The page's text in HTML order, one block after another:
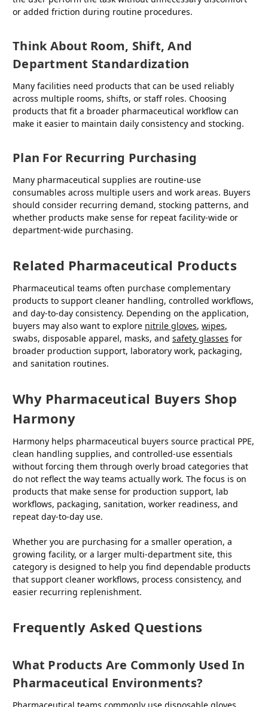
or added friction during routine procedures.
Think About Room, Shift, And
Department Standardization
Many facilities need products that can be used reliably
across multiple rooms, shifts, or staff roles. Choosing
products that fit a broader pharmaceutical workflow can
make it easier to maintain daily consistency and stocking.
Plan For Recurring Purchasing
Many pharmaceutical supplies are routine-use
consumables across multiple users and work areas. Buyers
should consider recurring demand, stocking patterns, and
whether products make sense for repeat facility-wide or
department-wide purchasing.
Related Pharmaceutical Products
Pharmaceutical teams often purchase complementary
products to support cleaner handling, controlled workflows,
and day-to-day consistency. Depending on the application,
buyers may also want to explore nitrile gloves, wipes,
swabs, disposable apparel, masks, and safety glasses for
broader production support, laboratory work, packaging,
and sanitation routines.
Why Pharmaceutical Buyers Shop
Harmony
Harmony helps pharmaceutical buyers source practical PPE,
clean handling supplies, and controlled-use essentials
without forcing them through overly broad categories that
do not reflect the way teams actually work. The focus is on
products that make sense for production support, lab
workflows, packaging, sanitation, worker readiness, and
repeat day-to-day use.
Whether you are purchasing for a smaller operation, a
growing facility, or a larger multi-department site, this
category is designed to help you find dependable products
that support cleaner workflows, process consistency, and
easier recurring replenishment.
Frequently Asked Questions
What Products Are Commonly Used In
Pharmaceutical Environments?